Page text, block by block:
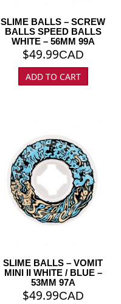
SLIME BALLS – SCREW
BALLS SPEED BALLS
WHITE – 56MM 99A
$49.99CAD
ADD TO CART
SLIME BALLS – VOMIT
MINI II WHITE / BLUE –
53MM 97A
$49.99CAD